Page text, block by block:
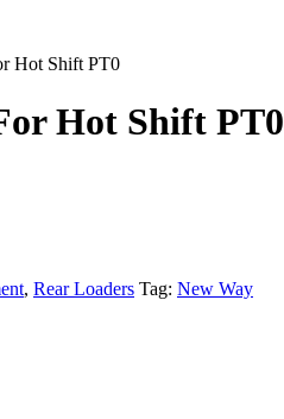
Hot Shift PT0
Hot Shift PT0
, Rear Loaders Tag: New Way